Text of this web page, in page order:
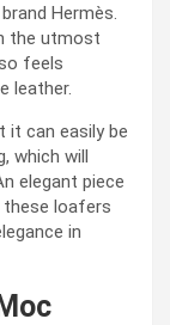
Hermès.
the utmost
feels
leather.
it can easily be
which will
elegant piece
loafers
in